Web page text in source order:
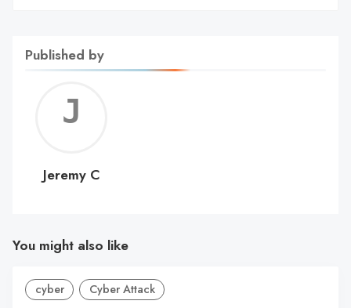
Published by
C
Jeremy C
You might also like
cyber Cyber Attack